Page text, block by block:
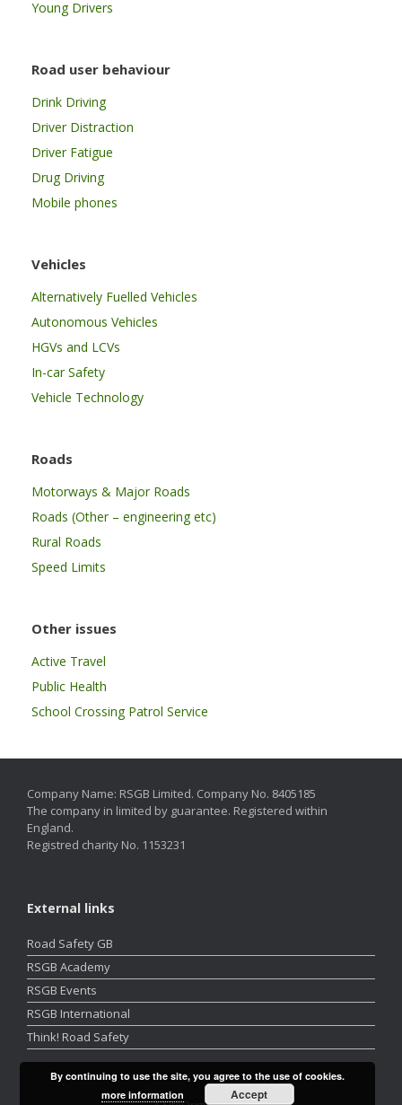
Young Drivers
Road user behaviour
Drink Driving
Driver Distraction
Driver Fatigue
Drug Driving
Mobile phones
Vehicles
Alternatively Fuelled Vehicles
Autonomous Vehicles
HGVs and LCVs
In-car Safety
Vehicle Technology
Roads
Motorways & Major Roads
Roads (Other – engineering etc)
Rural Roads
Speed Limits
Other issues
Active Travel
Public Health
School Crossing Patrol Service
Company Name: RSGB Limited. Company No. 8405185
The company in limited by guarantee. Registered within
England.
Registred charity No. 1153231
External links
Road Safety GB
RSGB Academy
RSGB Events
RSGB International
Think! Road Safety
By continuing to use the site, you agree to the use of cookies.
more information
Accept